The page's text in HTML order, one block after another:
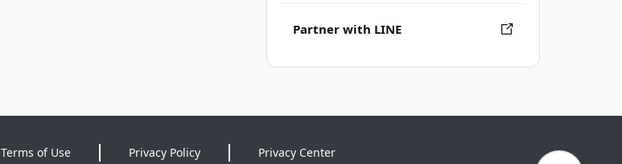
Partner with LINE
Terms of Use Privacy Policy Privacy Center